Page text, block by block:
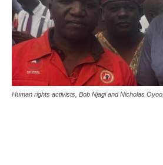
Human rights activists, Bob Njagi and Nicholas Oyoo.